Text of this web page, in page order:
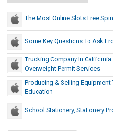
The Most Online Slots Free
Some Key Questions To Ask
Trucking Company In
Overweight Permit Services
Producing & Selling Equipment
Education
School Stationery, Stationery